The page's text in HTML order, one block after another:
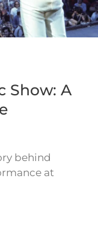
Show: A
behind
at